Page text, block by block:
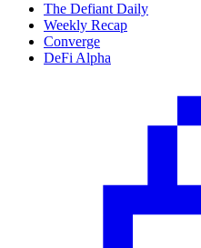
The Defiant Daily
Weekly Recap
Converge
DeFi Alpha